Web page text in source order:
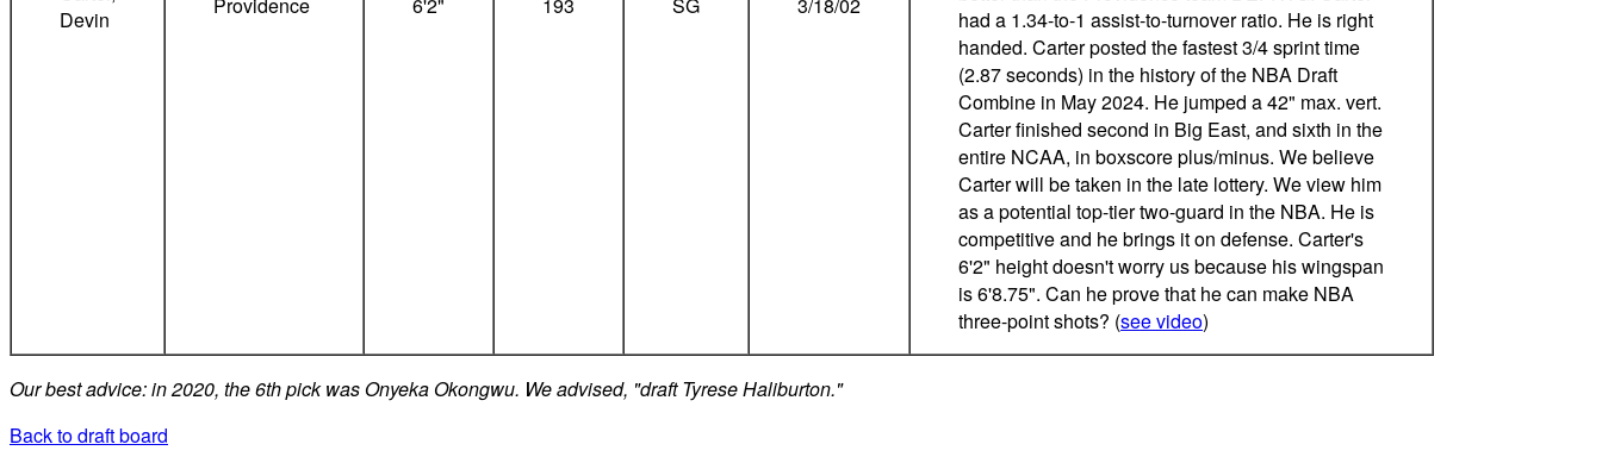
Devin
had a 1.34-to-1 assist-to-turnover ratio. He is right
handed. Carter posted the fastest 3/4 sprint time
(2.87 seconds) in the history of the NBA Draft
Combine in May 2024. He jumped a 42" max. vert.
Carter finished second in Big East, and sixth in the
entire NCAA, in boxscore plus/minus. We believe
Carter will be taken in the late lottery. We view him
as a potential top-tier two-guard in the NBA. He is
competitive and he brings it on defense. Carter's
6'2" height doesn't worry us because his wingspan
is 6'8.75". Can he prove that he can make NBA
three-point shots? (see video)
Our best advice: in 2020, the 6th pick was Onyeka Okongwu. We advised, "draft Tyrese Haliburton."
Back to draft board